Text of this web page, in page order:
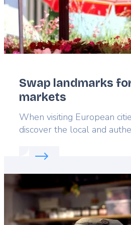
Swap landmarks
markets
Lead
When visiting European
discover the local and
Read more about:
Featured
image